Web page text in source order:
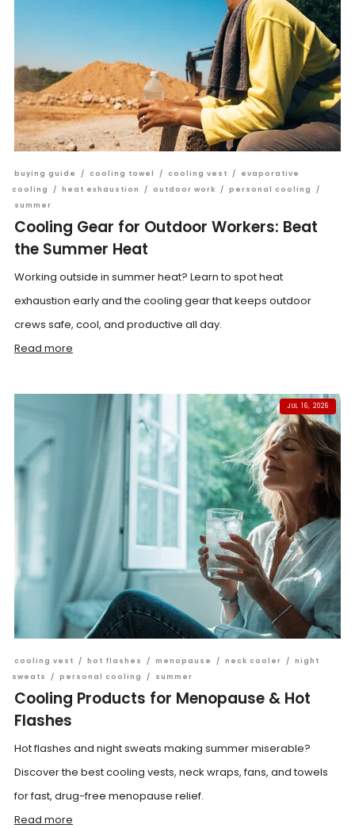
buying guide / cooling towel / cooling vest /
evaporative
cooling
/ heat exhaustion / outdoor work / personal cooling
/
summer
Cooling Gear for Outdoor Workers: Beat
the Summer Heat
Working outside in summer heat? Learn to spot heat
exhaustion early and the cooling gear that keeps outdoor
crews safe, cool, and productive all day.
Read more
JUL 16, 2026
cooling vest / hot flashes / menopause / neck cooler / night
sweats
/ personal cooling / summer
Cooling Products for Menopause & Hot
Flashes
Hot flashes and night sweats making summer miserable?
Discover the best cooling vests, neck wraps, fans, and towels
for fast, drug-free menopause relief.
Read more